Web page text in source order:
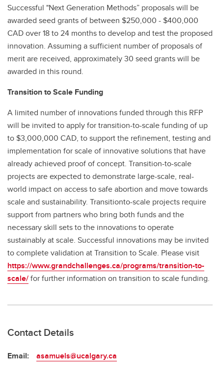
Successful "Next Generation Methods” proposals will be
awarded seed grants of between $250,000 - $400,000
CAD over 18 to 24 months to develop and test the proposed
innovation. Assuming a sufficient number of proposals of
merit are received, approximately 30 seed grants will be
awarded in this round.
Transition to Scale Funding
A limited number of innovations funded through this RFP
will be invited to apply for transition-to-scale funding of up
to $3,000,000 CAD, to support the refinement, testing and
implementation for scale of innovative solutions that have
already achieved proof of concept. Transition-to-scale
projects are expected to demonstrate large-scale, real-
world impact on access to safe abortion and move towards
scale and sustainability. Transitionto-scale projects require
support from partners who bring both funds and the
necessary skill sets to the innovations to operate
sustainably at scale. Successful innovations may be invited
to complete validation at Transition to Scale. Please visit
https://www.grandchallenges.ca/programs/transition-to-
scale/for further information on transition to scale funding.
Contact Details
Email: asamuels@ucalgary.ca